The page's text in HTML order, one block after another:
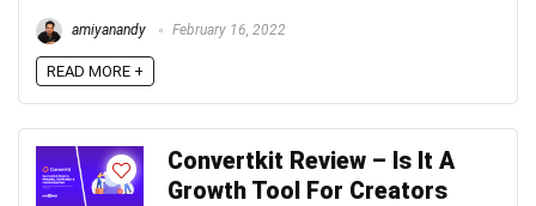
amiyanandy February 16, 2022
READ MORE +
Convertkit Review – Is It A
Growth Tool For Creators